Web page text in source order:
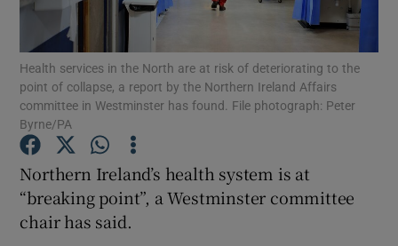
Show Podcasts sub sections
Show Gaeilge sub sections
Health services in the North are at risk of deteriorating to the
point of collapse, a report by the Northern Ireland Affairs
committee in Westminster has found. File photograph: Peter
Byrne/PA
Northern Ireland’s health system is at
“breaking point”, a Westminster committee
chair has said.